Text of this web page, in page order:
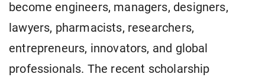
become engineers, managers, designers,
lawyers, pharmacists, researchers,
entrepreneurs, innovators, and global
professionals. The recent scholarship